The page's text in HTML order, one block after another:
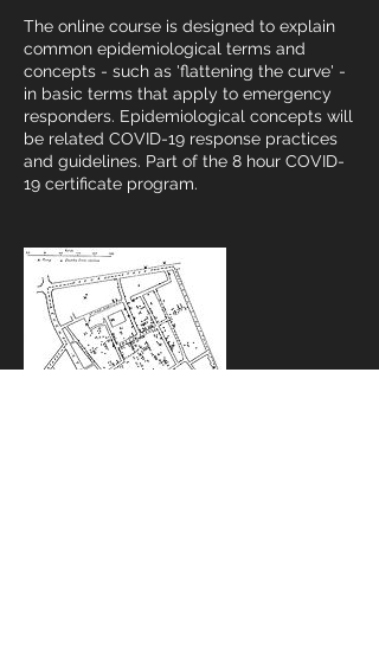
The online course is designed to explain
common epidemiological terms and
concepts - such as 'flattening the curve' -
in basic terms that apply to emergency
responders. Epidemiological concepts will
be related COVID-19 response practices
and guidelines. Part of the 8 hour COVID-
19 certificate program.